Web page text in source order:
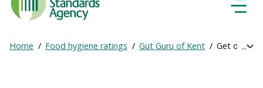
Standards
Agency
Frontpage
Breadcrumb
Home Food hygiene ratings Gut Guru of Kent Get online